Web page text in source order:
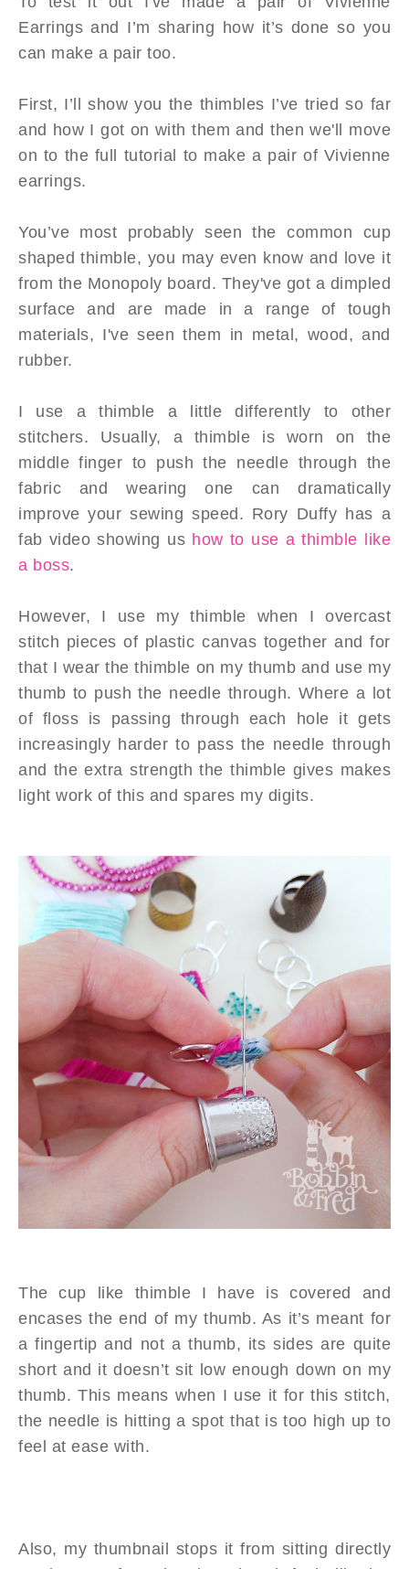
Earrings and I’m sharing how it’s done so you
can make a pair too.
First, I’ll show you the thimbles I’ve tried so far
and how I got on with them and then we'll move
on to the full tutorial to make a pair of Vivienne
earrings.
You’ve most probably seen the common cup
shaped thimble, you may even know and love it
from the Monopoly board. They've got a dimpled
surface and are made in a range of tough
materials, I've seen them in metal, wood, and
rubber.
I use a thimble a little differently to other
stitchers. Usually, a thimble is worn on the
middle finger to push the needle through the
fabric and wearing one can dramatically
improve your sewing speed. Rory Duffy has a
fab video showing us how to use a thimble like
a boss.
However, I use my thimble when I overcast
stitch pieces of plastic canvas together and for
that I wear the thimble on my thumb and use my
thumb to push the needle through. Where a lot
of floss is passing through each hole it gets
increasingly harder to pass the needle through
and the extra strength the thimble gives makes
light work of this and spares my digits.
The cup like thimble I have is covered and
encases the end of my thumb. As it’s meant for
a fingertip and not a thumb, its sides are quite
short and it doesn’t sit low enough down on my
thumb. This means when I use it for this stitch,
the needle is hitting a spot that is too high up to
feel at ease with.
Also, my thumbnail stops it from sitting directly